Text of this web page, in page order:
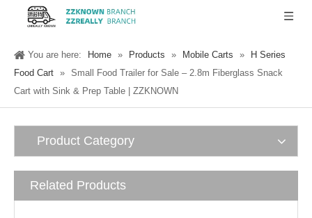
You are here: Home » Products » Mobile Carts »
H Series
Food Cart » Small Food Trailer for Sale – 2.8m Fiberglass Snack
Cart with Sink & Prep Table | ZZKNOWN
Product Category
Related Products